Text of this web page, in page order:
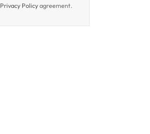
Privacy Policyagreement.